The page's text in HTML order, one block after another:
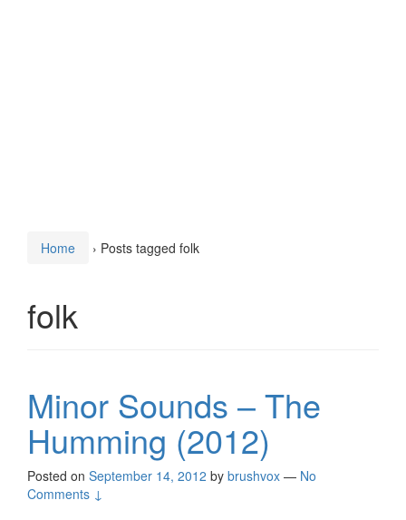
Home › Posts tagged folk
folk
Minor Sounds – The
Humming (2012)
Posted on September 14, 2012 by brushvox — No
Comments ↓